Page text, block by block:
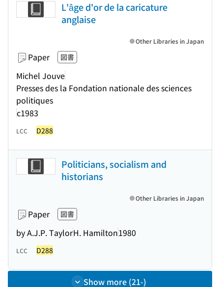
L'âge d'or de la caricature
anglaise
Paper 図書
Michel Jouve
Presses des la Fondation nationale des sciences
politiques
c1983
Other Libraries in Japan
LCC D288
Politicians, socialism and
historians
Paper 図書
by A.J.P. TaylorH. Hamilton1980
Other Libraries in Japan
LCC D288
Show more (21-)